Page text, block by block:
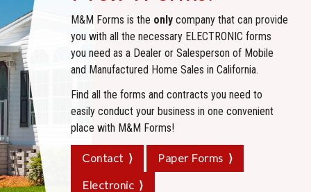
M&M Forms is the only company that can provide
you with all the necessary ELECTRONIC forms
you need as a Dealer or Salesperson of Mobile
and Manufactured Home Sales in California.
Find all the forms and contracts you need to
easily conduct your business in one convenient
place with M&M Forms!
Contact ⟩ Paper Forms ⟩
Electronic ⟩